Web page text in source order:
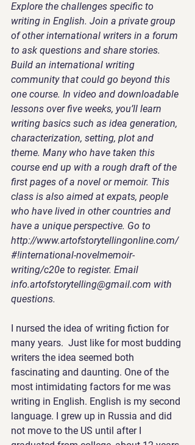
Explore the challenges specific to
writing in English. Join a private group
of other international writers in a forum
to ask questions and share stories.
Build an international writing
community that could go beyond this
one course. In video and downloadable
lessons over five weeks, you’ll learn
writing basics such as idea generation,
characterization, setting, plot and
theme. Many who have taken this
course end up with a rough draft of the
first pages of a novel or memoir. This
class is also aimed at expats, people
who have lived in other countries and
have a unique perspective. Go to
http://www.artofstorytellingonline.com/
#!international-novelmemoir-
writing/c20e to register. Email
info.artofstorytelling@gmail.com with
questions.
I nursed the idea of writing fiction for
many years.  Just like for most budding
writers the idea seemed both
fascinating and daunting. One of the
most intimidating factors for me was
writing in English. English is my second
language. I grew up in Russia and did
not move to the US until after I